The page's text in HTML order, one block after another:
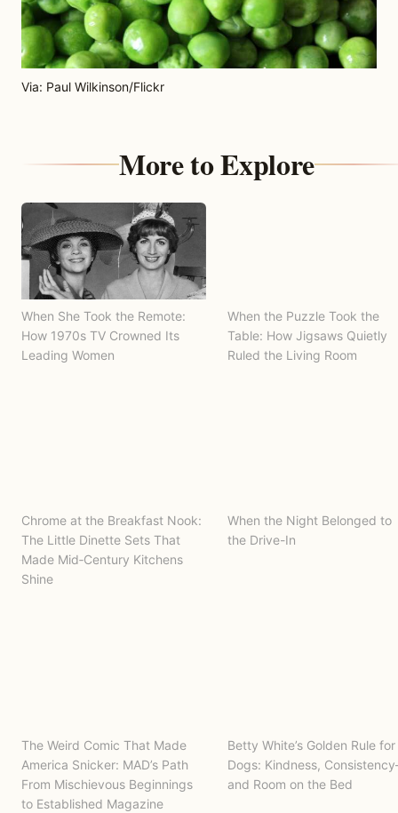
Via: Paul Wilkinson/Flickr
More to Explore
When She Took the Remote:
How 1970s TV Crowned Its
Leading Women
When the Puzzle Took the
Table: How Jigsaws Quietly
Ruled the Living Room
Chrome at the Breakfast Nook:
The Little Dinette Sets That
Made Mid‑Century Kitchens
Shine
When the Night Belonged to
the Drive-In
The Weird Comic That Made
America Snicker: MAD’s Path
From Mischievous Beginnings
to Established Magazine
Betty White’s Golden Rule for
Dogs: Kindness,
and Room on the Bed